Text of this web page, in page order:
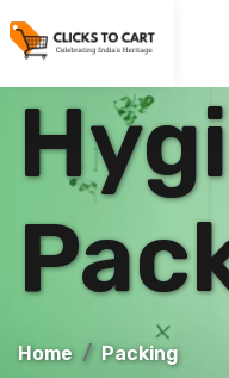
Home
Packing